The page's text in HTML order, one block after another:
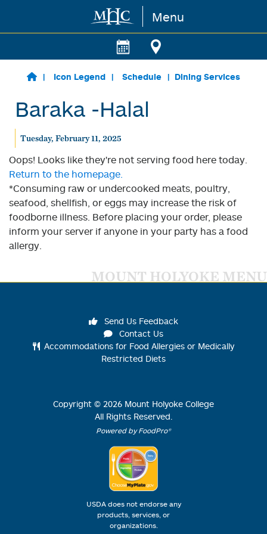
Skip to main content Menu
Icon Legend Schedule Dining Services
Baraka -Halal
Tuesday, February 11, 2025
Oops! Looks like they're not serving food here today.
Return to the homepage.
*Consuming raw or undercooked meats, poultry,
seafood, shellfish, or eggs may increase the risk of
foodborne illness. Before placing your order, please
inform your server if anyone in your party has a food
allergy.
MOUNT HOLYOKE MENU
Send Us Feedback
Contact Us
Accommodations for Food Allergies or Medically
Restricted Diets
Copyright © 2026 Mount Holyoke College
All Rights Reserved.
Powered by FoodPro®
USDA does not endorse any
products, services, or
organizations.